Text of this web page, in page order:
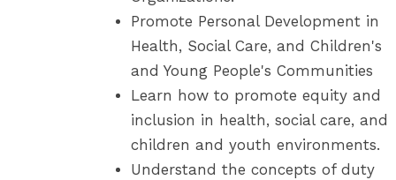
Promote Personal Development in
Health, Social Care, and Children's
and Young People's Communities
Learn how to promote equity and
inclusion in health, social care, and
children and youth environments.
Understand the concepts of duty